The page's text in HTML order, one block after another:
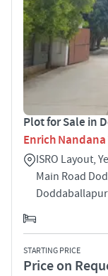
Plot for Sale in
Enrich Nandana
ISRO Layout,
Main Road
STARTING PRICE
Price on